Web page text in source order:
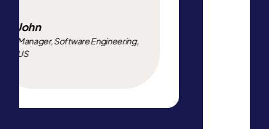
John
Manager, Software Engineering,
US